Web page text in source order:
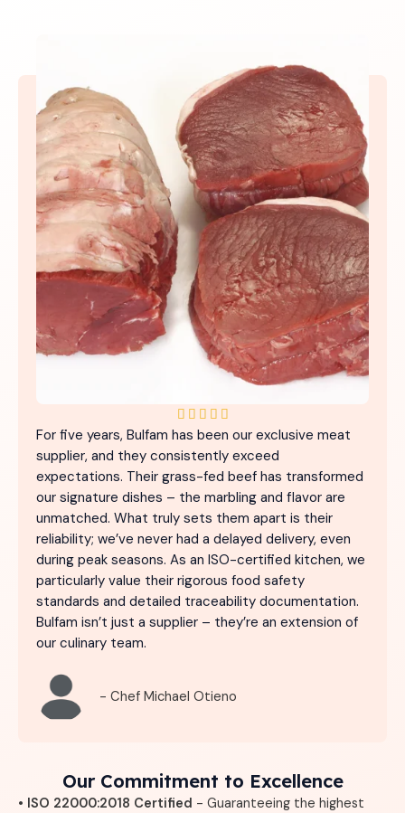
    5
/
5
For five years, Bulfam has been our exclusive meat
supplier, and they consistently exceed
expectations. Their grass-fed beef has transformed
our signature dishes – the marbling and flavor are
unmatched. What truly sets them apart is their
reliability; we’ve never had a delayed delivery, even
during peak seasons. As an ISO-certified kitchen, we
particularly value their rigorous food safety
standards and detailed traceability documentation.
Bulfam isn’t just a supplier – they’re an extension of
our culinary team.
- Chef Michael Otieno
Our Commitment to Excellence
• ISO 22000:2018 Certified - Guaranteeing the highest